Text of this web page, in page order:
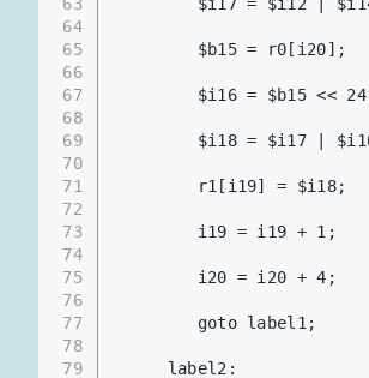
64
65
66
67
68
69
70
71
72
73
74
75
76
77
78
79
        $b15 = r0[i20];
$i16 = $b15 <<
$i18 = $i17 |
r1[i19] = $i18;
i19 = i19 + 1;
i20 = i20 + 4;
        goto label1;
     label2: